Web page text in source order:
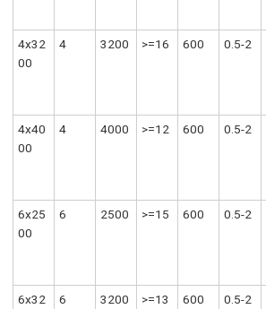
4x32
00
4 3200 >=16 600 0.5-2
4x40
00
4 4000 >=12 600 0.5-2
6x25
00
6 2500 >=15 600 0.5-2
6x32
6 3200 >=13 600 0.5-2